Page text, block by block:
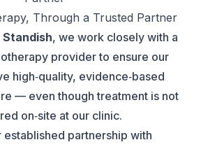
Through a Trusted Partner
Standish, we work closely with a
provider to ensure our
high‑quality, evidence‑based
— even though treatment is not
on‑site at our clinic.
established partnership with